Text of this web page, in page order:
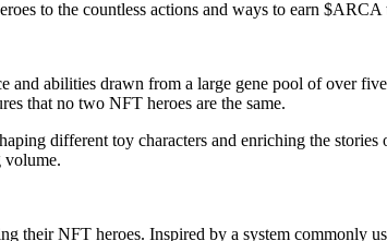
to the countless actions and ways to earn $ARCA
and abilities drawn from a large gene pool of over
that no two NFT heroes are the same.
different toy characters and enriching the
volume.
their NFT heroes. Inspired by a system